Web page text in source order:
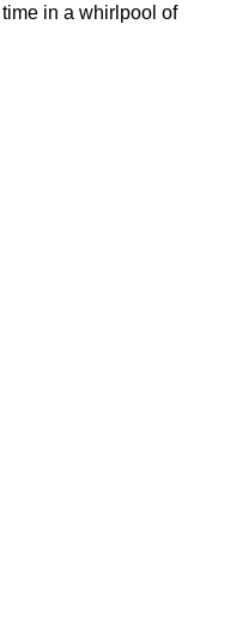
in a whirlpool of